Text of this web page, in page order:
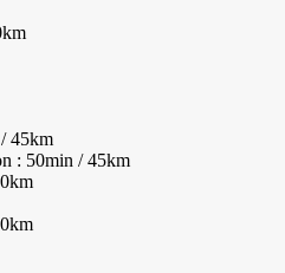
45km
: 50min / 45km